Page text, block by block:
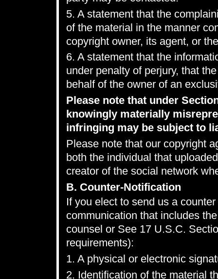
5. A statement that the
of the material in the manner
copyright owner, its agent, or
6. A statement that the
under penalty of perjury, that
behalf of the owner of an
Please note that under
knowingly materially
infringing may be subject to
Please note that our copyright
both the individual that
creator of the social network
B. Counter-Notification
If you elect to send us a
communication that includes
counsel or See 17 U.S.C.
requirements):
1. A physical or electronic
2. Identification of the material